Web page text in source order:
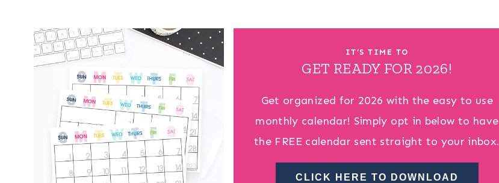
IT’S TIME TO
GET READY FOR 2026!
Get organized for 2026 with the easy to use
monthly calendar! Simply opt in below to have
the FREE calendar sent straight to your inbox.
CLICK HERE TO DOWNLOAD